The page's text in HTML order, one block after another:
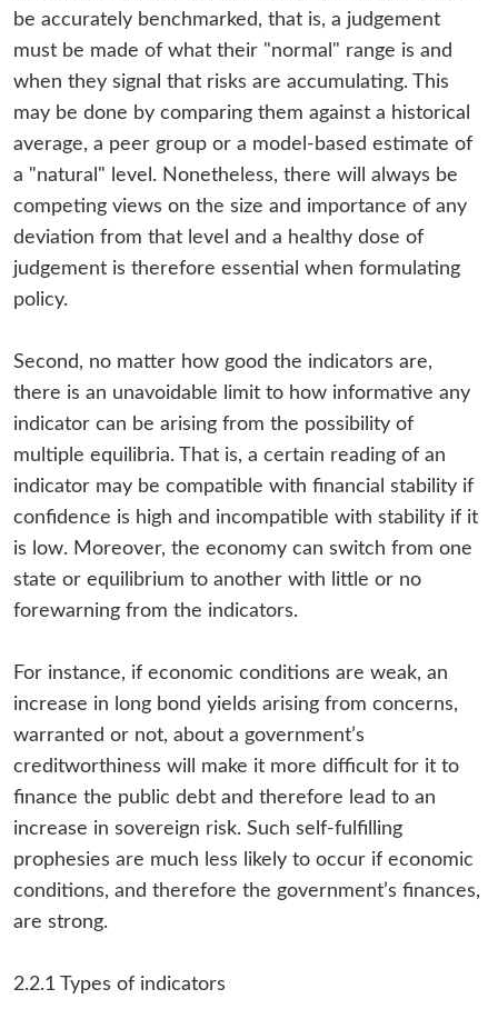
be accurately benchmarked, that is, a judgement
must be made of what their "normal" range is and
when they signal that risks are accumulating. This
may be done by comparing them against a historical
average, a peer group or a model-based estimate of
a "natural" level. Nonetheless, there will always be
competing views on the size and importance of any
deviation from that level and a healthy dose of
judgement is therefore essential when formulating
policy.
Second, no matter how good the indicators are,
there is an unavoidable limit to how informative any
indicator can be arising from the possibility of
multiple equilibria. That is, a certain reading of an
indicator may be compatible with financial stability if
confidence is high and incompatible with stability if it
is low. Moreover, the economy can switch from one
state or equilibrium to another with little or no
forewarning from the indicators.
For instance, if economic conditions are weak, an
increase in long bond yields arising from concerns,
warranted or not, about a government’s
creditworthiness will make it more difficult for it to
finance the public debt and therefore lead to an
increase in sovereign risk. Such self-fulfilling
prophesies are much less likely to occur if economic
conditions, and therefore the government’s finances,
are strong.
2.2.1 Types of indicators